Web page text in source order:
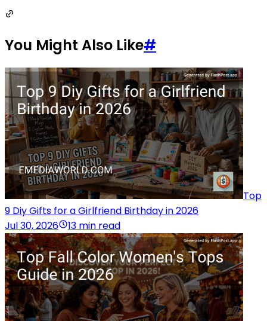
You Might Also Like#
Top
9 Diy Gifts for a Girlfriend Birthday in 2026
Jul 30, 2026
13 min read